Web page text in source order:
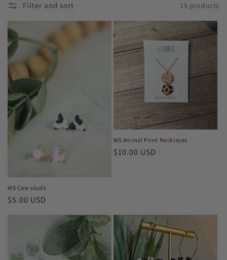
l
e
c
t
i
o
n
Filter and sort 15 products
WS Cow studs
Regular
$5.00 USD
WS Animal Print Necklaces
Regular
$10.00 USD